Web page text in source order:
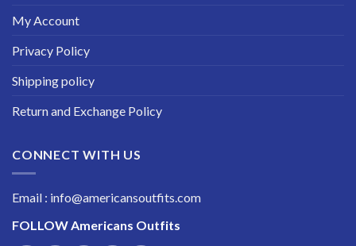
My Account
Privacy Policy
Shipping policy
Return and Exchange Policy
CONNECT WITH US
Email : info@americansoutfits.com
FOLLOWAmericans Outfits